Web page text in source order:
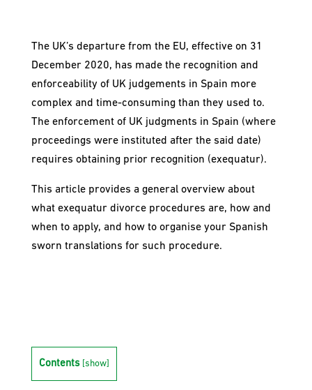
The UK’s departure from the EU, effective on 31
December 2020, has made the recognition and
enforceability of UK judgements in Spain more
complex and time-consuming than they used to.
The enforcement of UK judgments in Spain (where
proceedings were instituted after the said date)
requires obtaining prior recognition (exequatur).
This article provides a general overview about
what exequatur divorce procedures are, how and
when to apply, and how to organise your Spanish
sworn translations for such procedure.
Contents show]